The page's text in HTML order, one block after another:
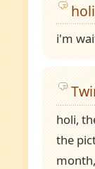
holi
i'm
holi,
the